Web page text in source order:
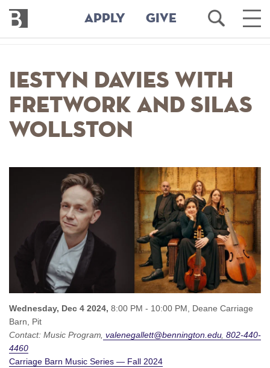
content
Bennington
College
APPLY GIVE
Open
Search
Main
Iestyn Davies with
Fretwork and Silas
Wollston
Wednesday, Dec 4 2024, 8:00 PM - 10:00 PM, Deane Carriage
Barn, Pit
Contact: Music Program valenegallett@bennington.edu 802-440-
4460
Carriage Barn Music Series — Fall 2024